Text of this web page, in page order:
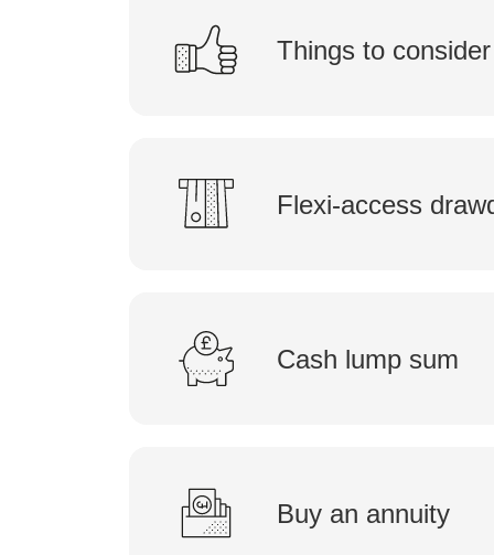
Things to consider
Flexi-access
Cash lump sum
Buy an annuity